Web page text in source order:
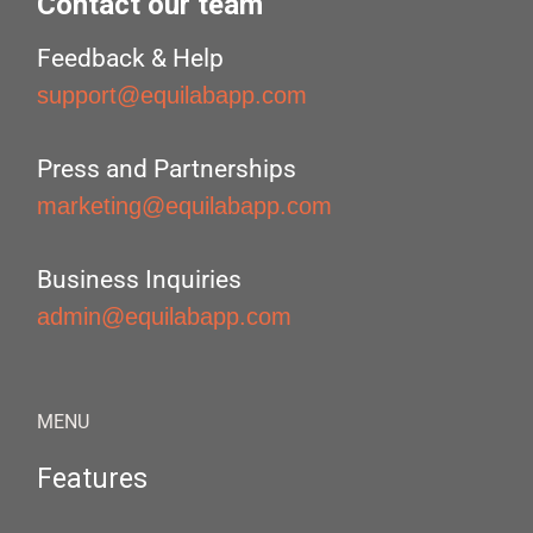
Feedback & Help
support@equilabapp.com
Press and Partnerships
marketing@equilabapp.com
Business Inquiries
admin@equilabapp.com
MENU
Features